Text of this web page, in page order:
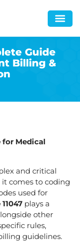
Guide
Billing &
for Medical
and critical
comes to coding
used for
plays a
other
rules,
guidelines.